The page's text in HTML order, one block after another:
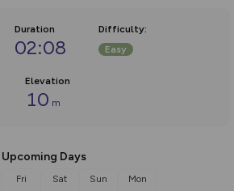
Duration
02:08
Difficulty:
Easy
Elevation
10 m
Upcoming Days
Fri Sat Sun Mon